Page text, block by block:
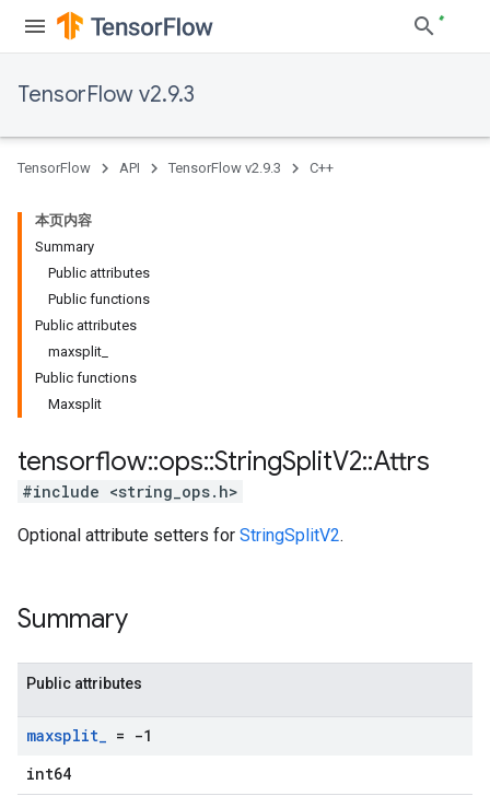
TensorFlow v2.9.3
TensorFlow API TensorFlow v2.9.3 C++
本页内容
Summary
Public attributes
Public functions
Public attributes
maxsplit_
Public functions
Maxsplit
tensorflow::ops::StringSplitV2::Attrs
#include <string_ops.h>
Optional attribute setters for StringSplitV2.
Summary
Public attributes
maxsplit_ = -1
int64